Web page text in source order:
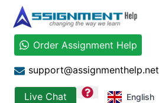
Order Assignment Help
support@assignmenthelp.net
Live Chat question English